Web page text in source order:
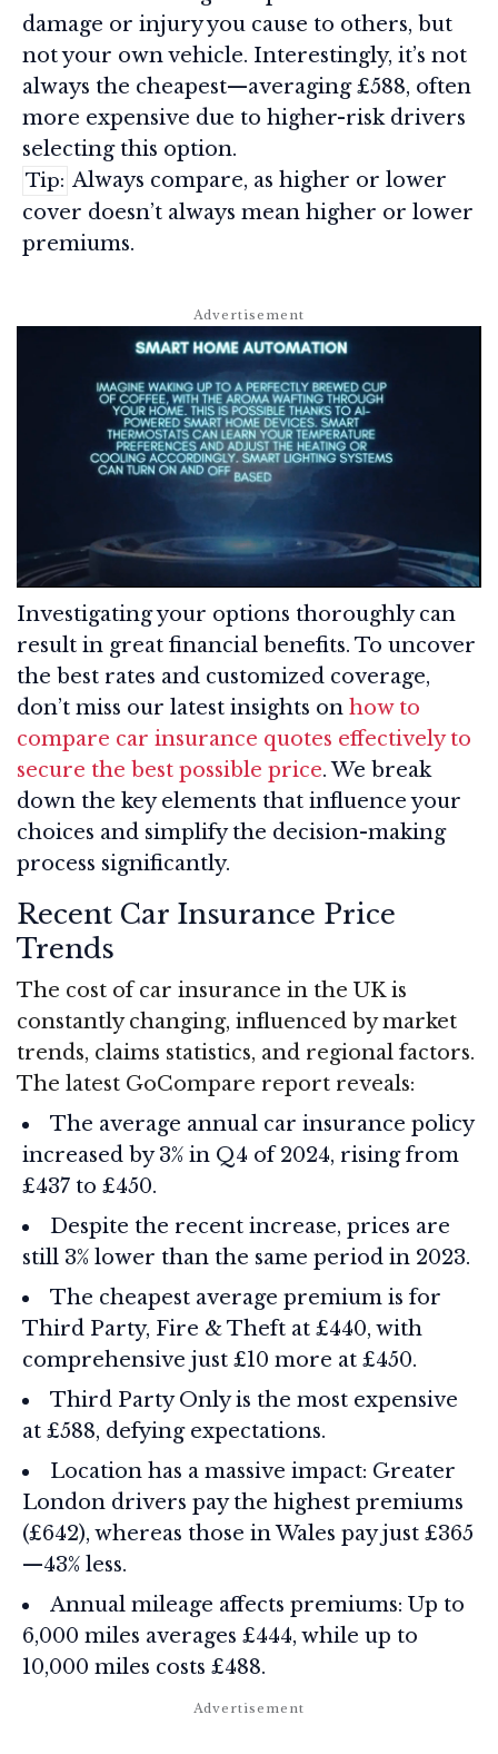
damage or injury you cause to others, but
not your own vehicle. Interestingly, it’s not
always the cheapest—averaging £588, often
more expensive due to higher-risk drivers
selecting this option.
Tip: Always compare, as higher or lower
cover doesn’t always mean higher or lower
premiums.
Investigating your options thoroughly can
result in great financial benefits. To uncover
the best rates and customized coverage,
don’t miss our latest insights on how to
compare car insurance quotes effectively to
secure the best possible price. We break
down the key elements that influence your
choices and simplify the decision-making
process significantly.
Recent Car Insurance Price
Trends
The cost of car insurance in the UK is
constantly changing, influenced by market
trends, claims statistics, and regional factors.
The latest GoCompare report reveals:
The average annual car insurance policy
increased by 3% in Q4 of 2024, rising from
£437 to £450.
Despite the recent increase, prices are
still 3% lower than the same period in 2023.
The cheapest average premium is for
Third Party, Fire & Theft at £440, with
comprehensive just £10 more at £450.
Third Party Only is the most expensive
at £588, defying expectations.
Location has a massive impact: Greater
London drivers pay the highest premiums
(£642), whereas those in Wales pay just £365
—43% less.
Annual mileage affects premiums: Up to
6,000 miles averages £444, while up to
10,000 miles costs £488.